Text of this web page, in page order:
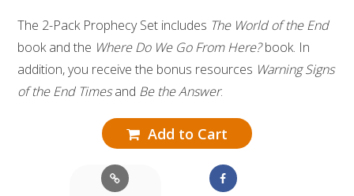
The 2-Pack Prophecy Set includes The World of the End
book and the Where Do We Go From Here?book. In
addition, you receive the bonus resources Warning Signs
of the End Timesand Be the Answer.
Add to Cart